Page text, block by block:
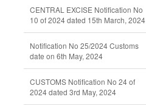
CENTRAL EXCISE Notification No
10 of 2024 dated 15th March, 2024
Notification No 25/2024 Customs
date on 6th May, 2024
CUSTOMS Notification No 24 of
2024 dated 3rd May, 2024